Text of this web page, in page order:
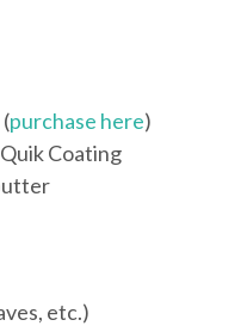
purchase here)
Coating
etc.)